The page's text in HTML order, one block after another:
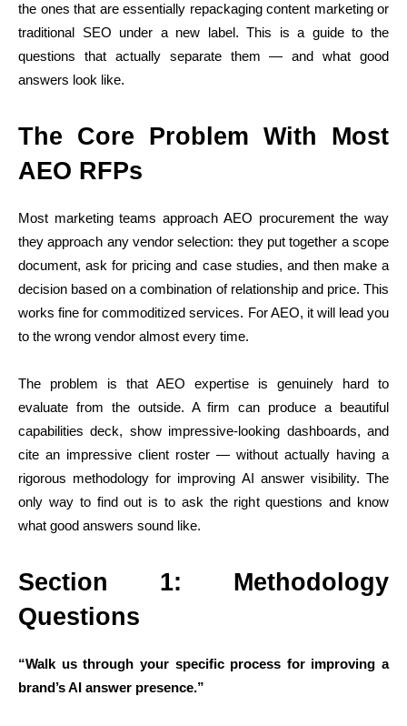
the ones that are essentially repackaging content marketing or
traditional SEO under a new label. This is a guide to the
questions that actually separate them — and what good
answers look like.
The Core Problem With Most
AEO RFPs
Most marketing teams approach AEO procurement the way
they approach any vendor selection: they put together a scope
document, ask for pricing and case studies, and then make a
decision based on a combination of relationship and price. This
works fine for commoditized services. For AEO, it will lead you
to the wrong vendor almost every time.
The problem is that AEO expertise is genuinely hard to
evaluate from the outside. A firm can produce a beautiful
capabilities deck, show impressive-looking dashboards, and
cite an impressive client roster — without actually having a
rigorous methodology for improving AI answer visibility. The
only way to find out is to ask the right questions and know
what good answers sound like.
Section 1: Methodology
Questions
“Walk us through your specific process for improving a
brand’s AI answer presence.”